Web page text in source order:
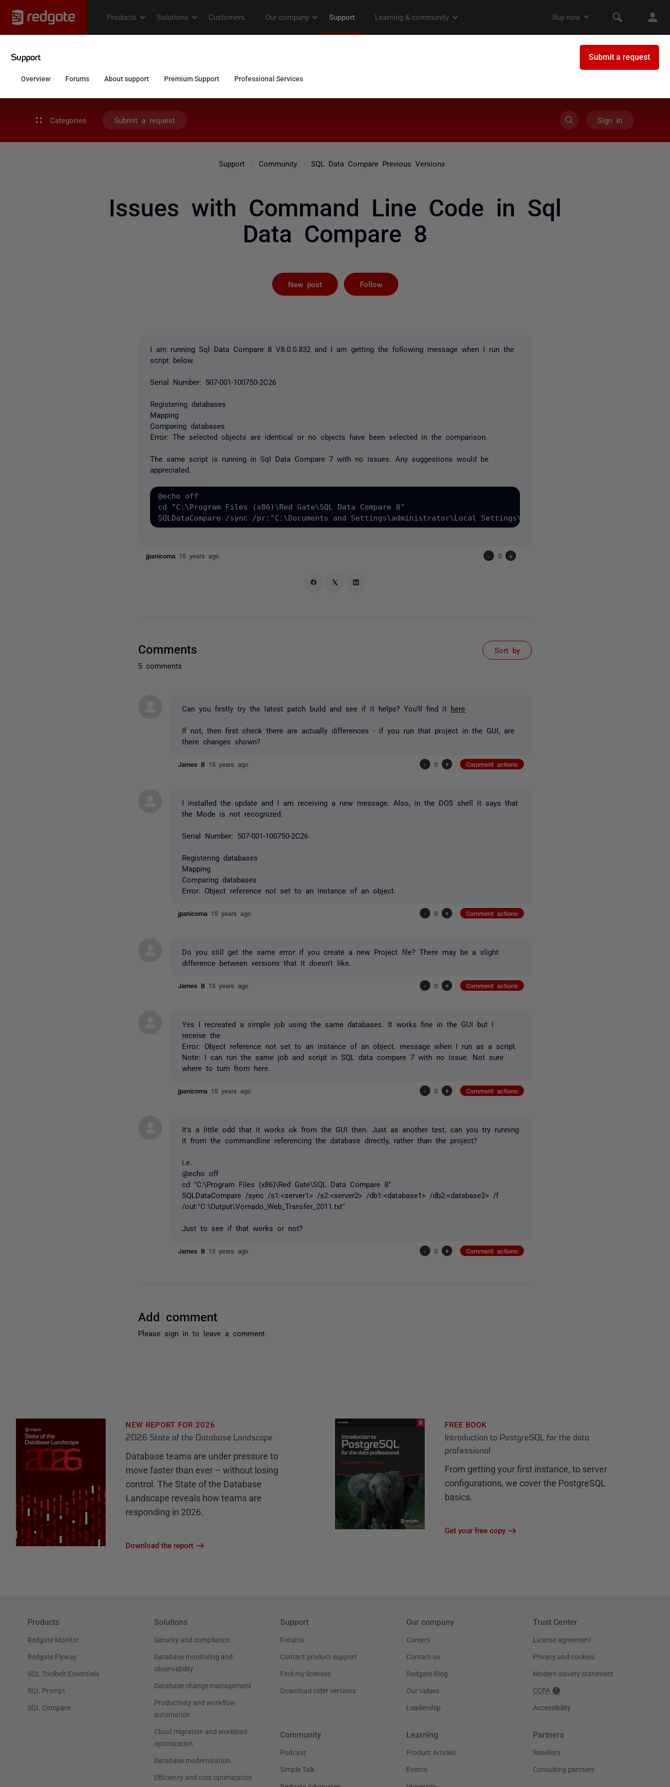
Categories Submit a request Sign in
Support Community SQL Data Compare Previous Versions
Issues with Command Line Code in Sql
Data Compare 8
New post Follow
I am running Sql Data Compare 8 V8.0.0.832 and I am getting the following message when I run the
script below.
Serial Number: 507-001-100750-2C26
Registering databases
Mapping
Comparing databases
Error: The selected objects are identical or no objects have been selected in the comparison.
The same script is running in Sql Data Compare 7 with no issues. Any suggestions would be
appreciated.
@echo off
cd "C:\Program Files (x86)\Red Gate\SQL Data Compare 8"
jpanicoma 15 years ago - 0 +
Comments
5 comments
Sort by
Can you firstly try the latest patch build and see if it helps? You'll find it here
If not, then first check there are actually differences - if you run that project in the GUI, are
there changes shown?
James B 15 years ago - 0 + Comment actions
I installed the update and I am receiving a new message. Also, in the DOS shell it says that
the Mode is not recognized.
Serial Number: 507-001-100750-2C26
Registering databases
Mapping
Comparing databases
Error: Object reference not set to an instance of an object.
jpanicoma 15 years ago - 0 + Comment actions
Do you still get the same error if you create a new Project file? There may be a slight
difference between versions that it doesn't like.
James B 15 years ago - 0 + Comment actions
Yes I recreated a simple job using the same databases. It works fine in the GUI but I
receive the
Error: Object reference not set to an instance of an object. message when I run as a script.
Note: I can run the same job and script in SQL data compare 7 with no issue. Not sure
where to turn from here.
jpanicoma 15 years ago - 0 + Comment actions
It's a little odd that it works ok from the GUI then. Just as another test, can you try running
it from the commandline referencing the database directly, rather than the project?
i.e.
@echo off
cd "C:\Program Files (x86)\Red Gate\SQL Data Compare 8"
SQLDataCompare /sync /s1:<server1> /s2:<server2> /db1:<database1> /db2:<database2> /f
/out:"C:\Output\Vornado_Web_Transfer_2011.txt"
Just to see if that works or not?
James B 15 years ago - 0 + Comment actions
Add comment
Please sign in to leave a comment.